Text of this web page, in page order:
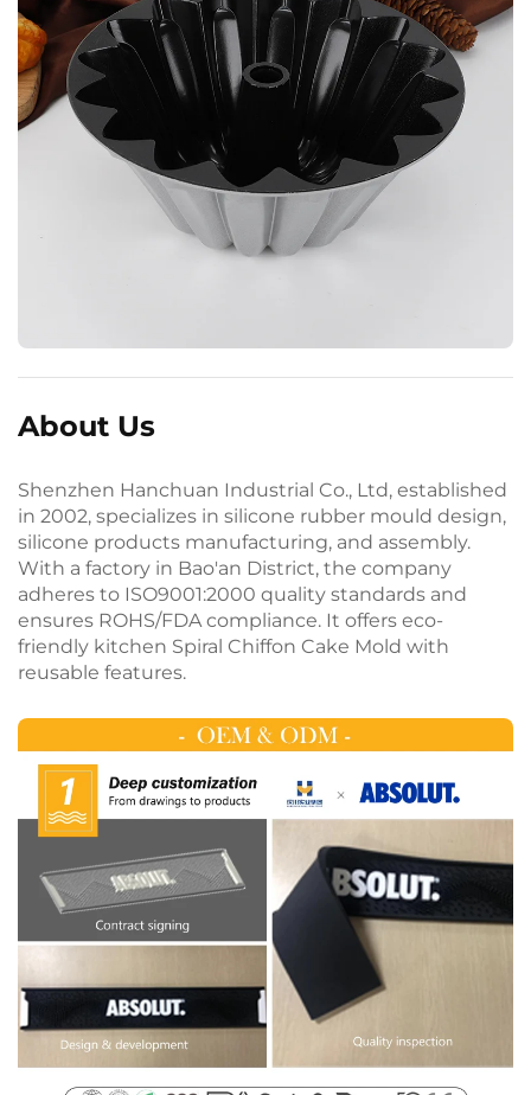
About Us
Shenzhen Hanchuan Industrial Co., Ltd, established
in 2002, specializes in silicone rubber mould design,
silicone products manufacturing, and assembly.
With a factory in Bao'an District, the company
adheres to ISO9001:2000 quality standards and
ensures ROHS/FDA compliance. It offers eco-
friendly kitchen Spiral Chiffon Cake Mold with
reusable features.